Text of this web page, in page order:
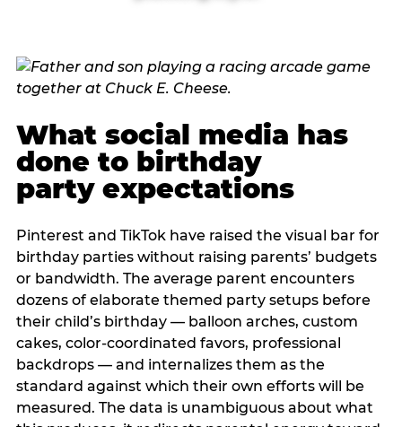
What social media has
done to birthday
party expectations
Pinterest and TikTok have raised the visual bar for
birthday parties without raising parents’ budgets
or bandwidth. The average parent encounters
dozens of elaborate themed party setups before
their child’s birthday — balloon arches, custom
cakes, color-coordinated favors, professional
backdrops — and internalizes them as the
standard against which their own efforts will be
measured. The data is unambiguous about what